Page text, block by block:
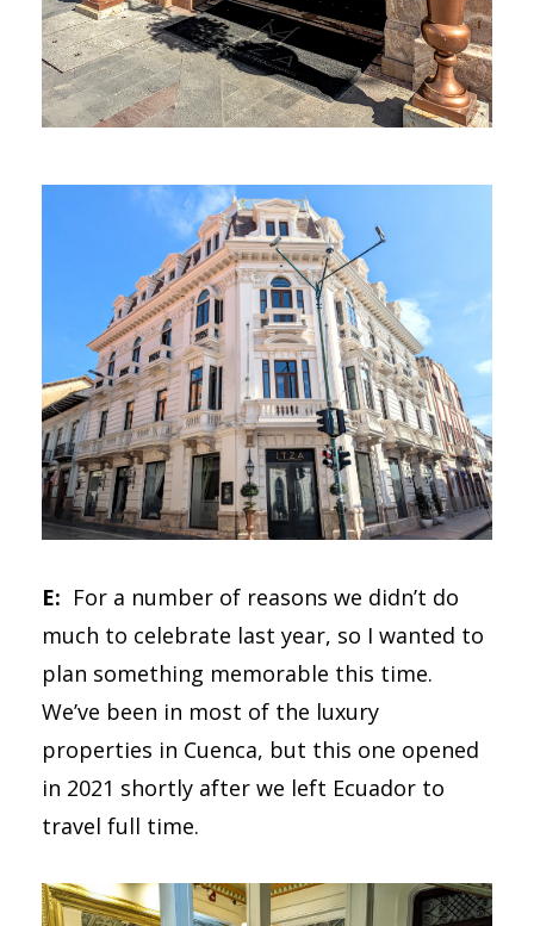
E: For a number of reasons we didn’t do
much to celebrate last year, so I wanted to
plan something memorable this time.
We’ve been in most of the luxury
properties in Cuenca, but this one opened
in 2021 shortly after we left Ecuador to
travel full time.